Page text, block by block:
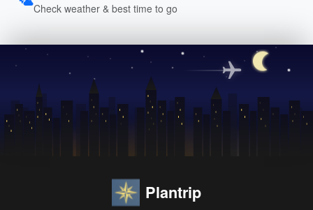
Check weather & best time to go
Plantrip